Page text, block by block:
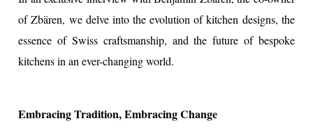
of Zbären, we delve into the evolution of kitchen designs, the
essence of Swiss craftsmanship, and the future of bespoke
kitchens in an ever-changing world.
Embracing Tradition, Embracing Change